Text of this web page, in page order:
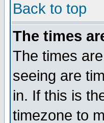
Back to top
The times
The times
seeing are
in. If this is
timezone to